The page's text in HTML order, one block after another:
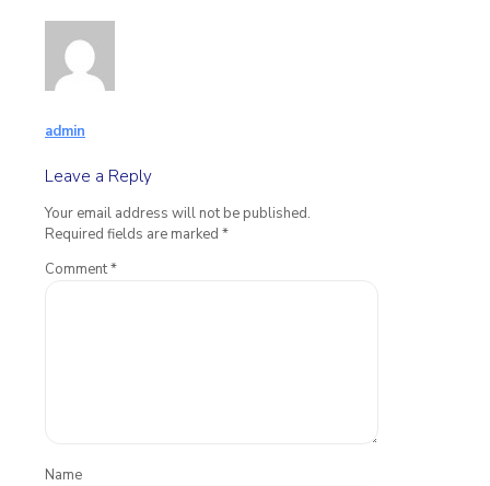
admin
Leave a Reply
Your email address will not be published.
Required fields are marked *
Comment*
Name